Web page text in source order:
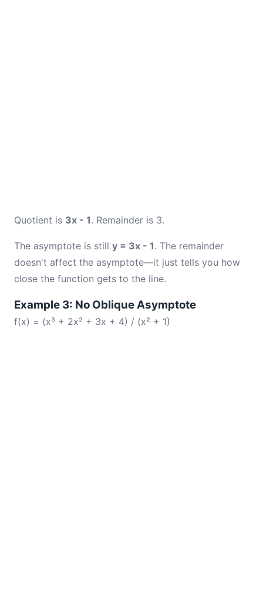
Quotient is 3x - 1. Remainder is 3.
The asymptote is still y = 3x - 1. The remainder
doesn't affect the asymptote—it just tells you how
close the function gets to the line.
Example 3: No Oblique Asymptote
f(x) = (x³ + 2x² + 3x + 4) / (x² + 1)